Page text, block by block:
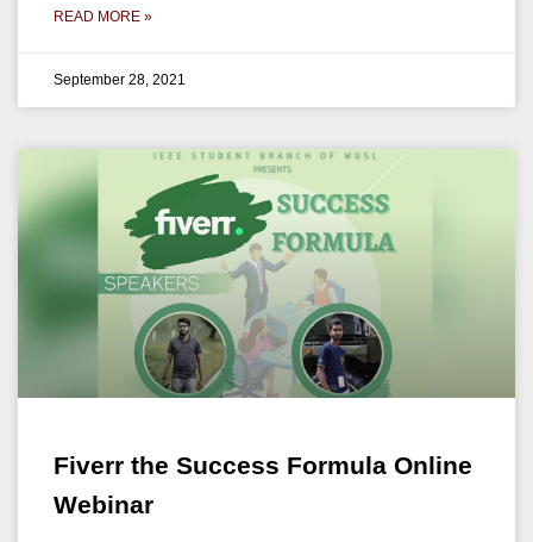
READ MORE »
September 28, 2021
Fiverr the Success Formula Online
Webinar